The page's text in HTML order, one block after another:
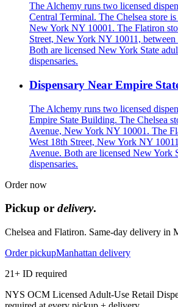
The Alchemy runs two licensed
Central Terminal. The Chelsea store
New York NY 10001. The Flatiron
Street, New York NY 10011, between
Both are licensed New York State
dispensaries.
Dispensary Near Empire
The Alchemy runs two licensed
Empire State Building. The Chelsea
Avenue, New York NY 10001. The
West 18th Street, New York NY
Avenue. Both are licensed New York
dispensaries.
Order now
Pickup or delivery.
Chelsea and Flatiron. Same-day delivery in
Order pickupManhattan delivery
21+ ID required
NYS OCM Licensed Adult-Use Retail